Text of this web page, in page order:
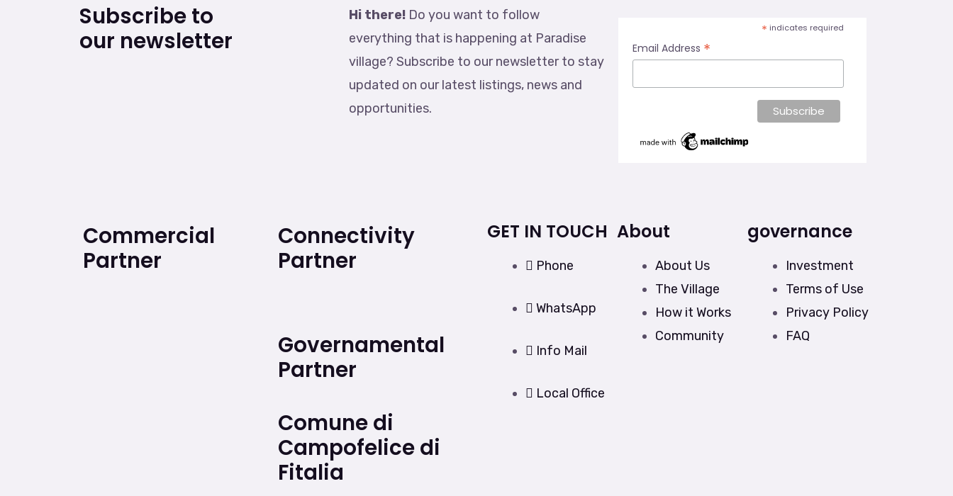
Subscribe to
our newsletter
Hi there!Do you want to follow
everything that is happening at Paradise
village? Subscribe to our newsletter to stay
updated on our latest listings, news and
opportunities.
* indicates required
Email Address *
Commercial
Partner
Connectivity
Partner
Governamental
Partner
Comune di
Campofelice di
Fitalia
GET IN TOUCH
Phone
WhatsApp
Info Mail
Local Office
About
About Us
The Village
How it Works
Community
governance
Investment
Terms of Use
Privacy Policy
FAQ